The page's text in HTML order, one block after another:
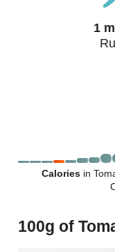
1
Calories in
100g of